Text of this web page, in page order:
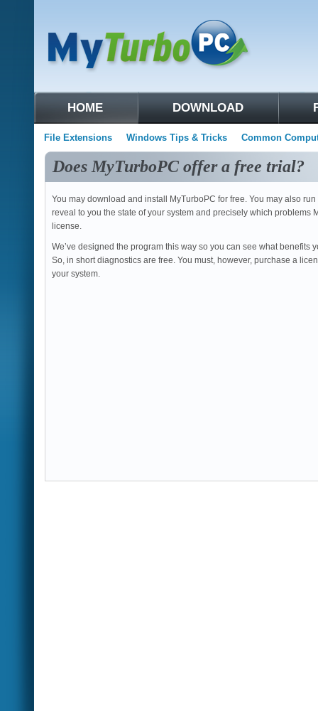
HOME DOWNLOAD
File Extensions Windows Tips & Tricks Common
Does MyTurboPC offer a free trial?
You may download and install MyTurboPC for free. You may also
reveal to you the state of your system and precisely which problems
license.
We’ve designed the program this way so you can see what benefits
So, in short diagnostics are free. You must, however, purchase a
your system.